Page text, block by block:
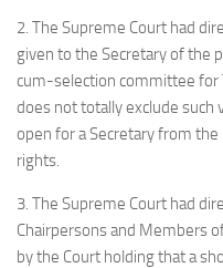
2. The Supreme Court had
given to the Secretary of the
cum-selection committee for
does not totally exclude such
open for a Secretary from
rights.
3. The Supreme Court had
Chairpersons and Members
by the Court holding that a